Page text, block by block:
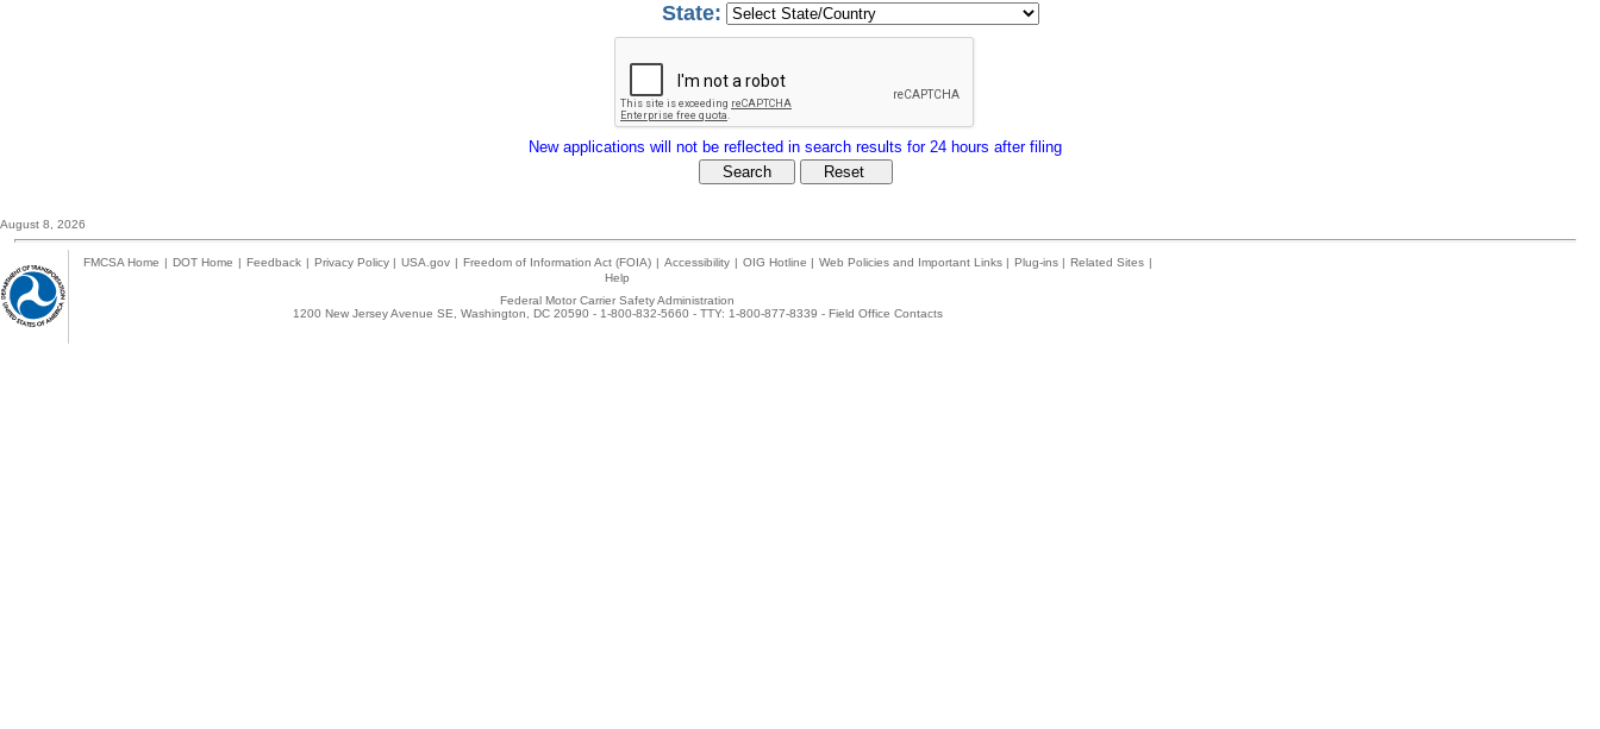
State:
New applications will not be reflected in search results for 24 hours after filing
August 8, 2026
FMCSA Home | DOT Home | Feedback | Privacy Policy | USA.gov | Freedom of Information Act (FOIA) | Accessibility | OIG Hotline | Web Policies and Important Links | Plug-ins | Related Sites |
Help
Federal Motor Carrier Safety Administration
1200 New Jersey Avenue SE, Washington, DC 20590 - 1-800-832-5660 - TTY: 1-800-877-8339 - Field Office Contacts